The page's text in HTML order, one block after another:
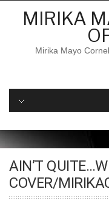
MIRIKA
Mirika Mayo
AIN’T
COVER/